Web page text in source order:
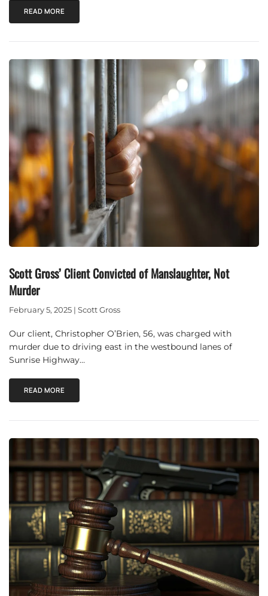
READ MORE
Scott Gross’ Client Convicted of Manslaughter, Not
Murder
February 5, 2025 | Scott Gross
Our client, Christopher O’Brien, 56, was charged with
murder due to driving east in the westbound lanes of
Sunrise Highway…
READ MORE